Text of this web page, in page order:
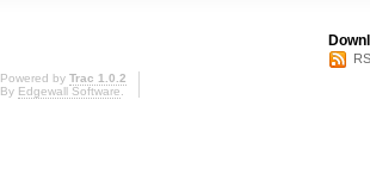
Powered by Trac 1.0.2
By Edgewall Software